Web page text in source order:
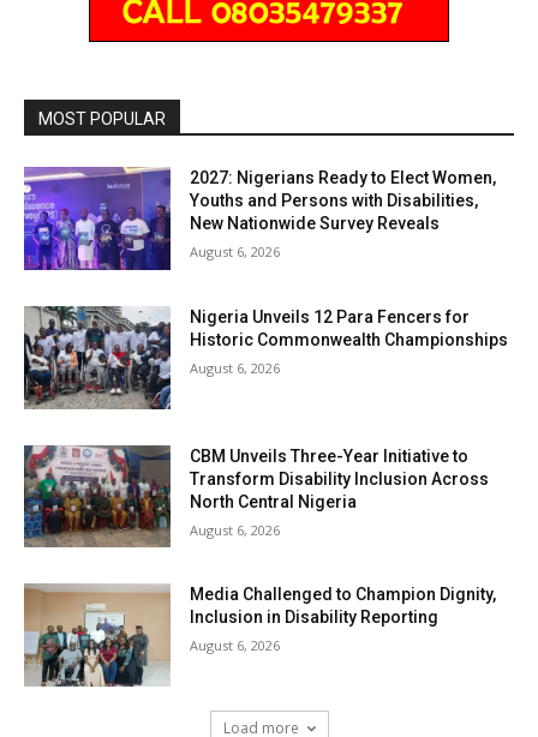
MOST POPULAR
2027: Nigerians Ready to Elect Women,
Youths and Persons with Disabilities,
New Nationwide Survey Reveals
August 6, 2026
Nigeria Unveils 12 Para Fencers for
Historic Commonwealth Championships
August 6, 2026
CBM Unveils Three-Year Initiative to
Transform Disability Inclusion Across
North Central Nigeria
August 6, 2026
Media Challenged to Champion Dignity,
Inclusion in Disability Reporting
August 6, 2026
Load more